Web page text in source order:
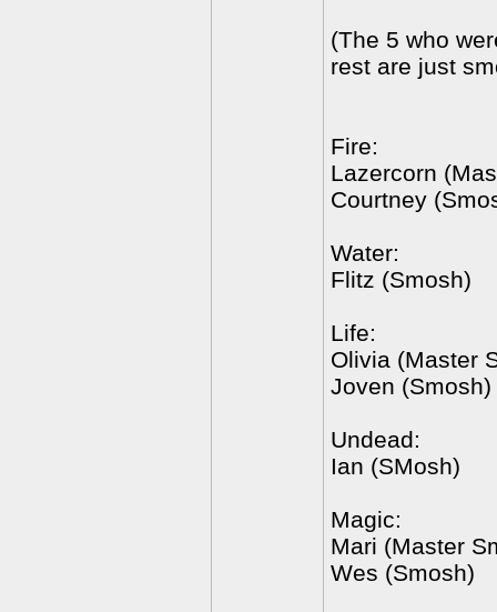
(The 5 who
rest are just
Fire:
Lazercorn
Courtney
Water:
Flitz (Smosh)
Life:
Olivia (Master
Joven (Smosh)
Undead:
Ian (SMosh)
Magic:
Mari (Master
Wes (Smosh)